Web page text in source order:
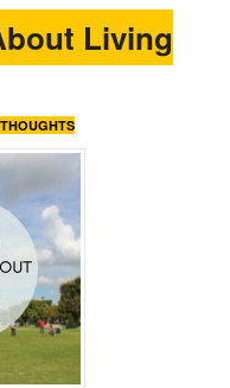
Living